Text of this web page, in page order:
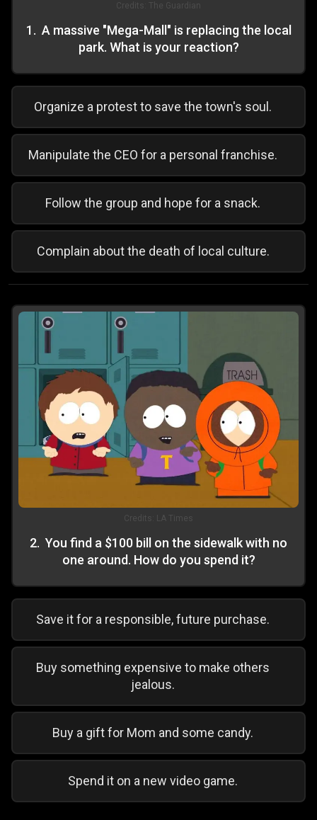
Credits: The Guardian
1. A massive "Mega-Mall" is replacing the local
park. What is your reaction?
Organize a protest to save the town's soul.
Manipulate the CEO for a personal franchise.
Follow the group and hope for a snack.
Complain about the death of local culture.
Credits: LA Times
2. You find a $100 bill on the sidewalk with no
one around. How do you spend it?
Save it for a responsible, future purchase.
Buy something expensive to make others
jealous.
Buy a gift for Mom and some candy.
Spend it on a new video game.